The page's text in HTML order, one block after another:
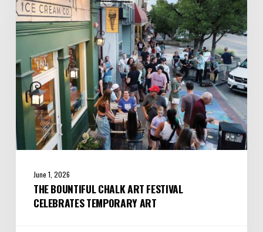
Festival
Celebrates
Temporary
June 1, 2026
THE BOUNTIFUL CHALK ART FESTIVAL
CELEBRATES TEMPORARY ART